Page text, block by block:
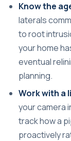
Know the
laterals
to root
your home
eventual
planning.
Work with a
your camera
track how a
proactively